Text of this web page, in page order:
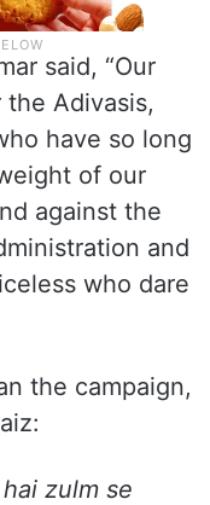
said, “Our
Adivasis,
have so long
of our
against the
and
who dare
the campaign,
zulm se